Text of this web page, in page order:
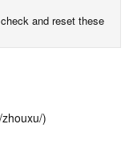
and reset these
)